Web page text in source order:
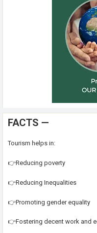
FACTS —
Tourism helps in:
👉Reducing poverty
👉Reducing Inequalities
👉Promoting gender equality
👉Fostering decent work and